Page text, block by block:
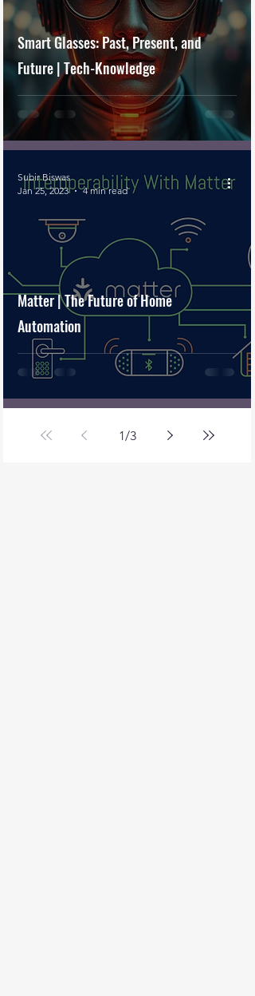
Smart Glasses: Past, Present, and
Future | Tech-Knowledge
Matter | The Future of Home
Automation
Subir Biswas
Jan 25, 2023
4 min read
1/3